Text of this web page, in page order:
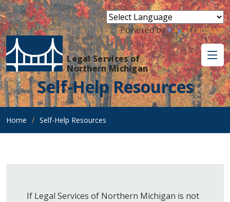
Powered by Translate
LSNM
Legal Services of
Northern Michigan
Self-Help Resources
Home Self-Help Resources
If Legal Services of Northern Michigan is not